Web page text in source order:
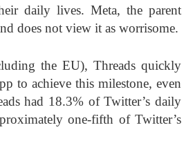
daily lives. Meta, the parent
does not view it as worrisome.
the EU), Threads quickly
to achieve this milestone, even
had 18.3% of Twitter’s daily
one-fifth of Twitter’s